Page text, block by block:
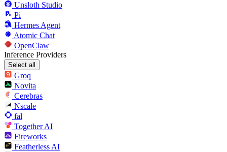
Unsloth Studio
Pi
Hermes Agent
Atomic Chat
OpenClaw
Inference Providers
Select all
Groq
Novita
Cerebras
Nscale
fal
Together AI
Fireworks
Featherless AI